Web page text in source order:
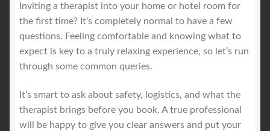
Inviting a therapist into your home or hotel room for
the first time? It's completely normal to have a few
questions. Feeling comfortable and knowing what to
expect is key to a truly relaxing experience, so let’s run
through some common queries.
It’s smart to ask about safety, logistics, and what the
therapist brings before you book. A true professional
will be happy to give you clear answers and put your